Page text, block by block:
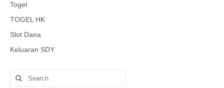
Togel
TOGEL HK
Slot Dana
Keluaran SDY
Search
for: